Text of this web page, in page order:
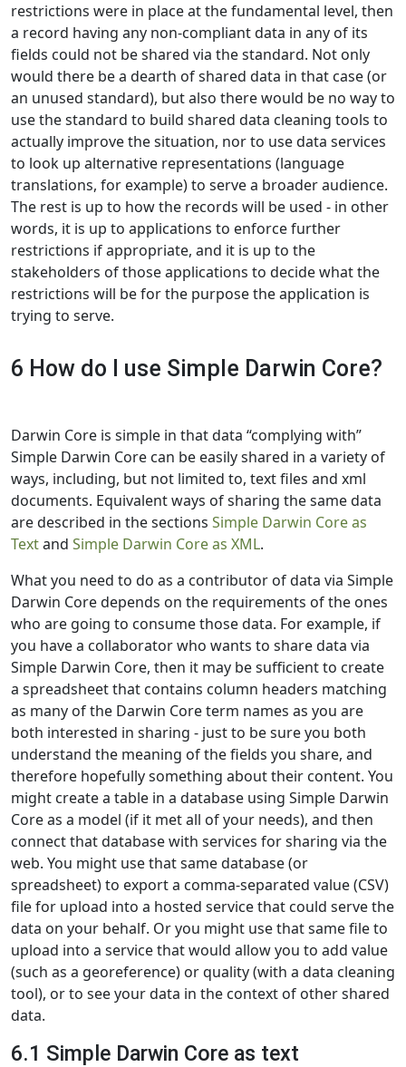
restrictions were in place at the fundamental level, then
a record having any non-compliant data in any of its
fields could not be shared via the standard. Not only
would there be a dearth of shared data in that case (or
an unused standard), but also there would be no way to
use the standard to build shared data cleaning tools to
actually improve the situation, nor to use data services
to look up alternative representations (language
translations, for example) to serve a broader audience.
The rest is up to how the records will be used - in other
words, it is up to applications to enforce further
restrictions if appropriate, and it is up to the
stakeholders of those applications to decide what the
restrictions will be for the purpose the application is
trying to serve.
6 How do I use Simple Darwin Core?
Darwin Core is simple in that data “complying with”
Simple Darwin Core can be easily shared in a variety of
ways, including, but not limited to, text files and xml
documents. Equivalent ways of sharing the same data
are described in the sections Simple Darwin Core as
Textand Simple Darwin Core as XML.
What you need to do as a contributor of data via Simple
Darwin Core depends on the requirements of the ones
who are going to consume those data. For example, if
you have a collaborator who wants to share data via
Simple Darwin Core, then it may be sufficient to create
a spreadsheet that contains column headers matching
as many of the Darwin Core term names as you are
both interested in sharing - just to be sure you both
understand the meaning of the fields you share, and
therefore hopefully something about their content. You
might create a table in a database using Simple Darwin
Core as a model (if it met all of your needs), and then
connect that database with services for sharing via the
web. You might use that same database (or
spreadsheet) to export a comma-separated value (CSV)
file for upload into a hosted service that could serve the
data on your behalf. Or you might use that same file to
upload into a service that would allow you to add value
(such as a georeference) or quality (with a data cleaning
tool), or to see your data in the context of other shared
data.
6.1 Simple Darwin Core as text